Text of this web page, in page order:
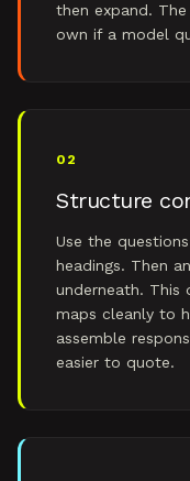
then expand.
own if a model
02
Structure
Use the
headings. Then
underneath. This
maps cleanly to
assemble
easier to quote.